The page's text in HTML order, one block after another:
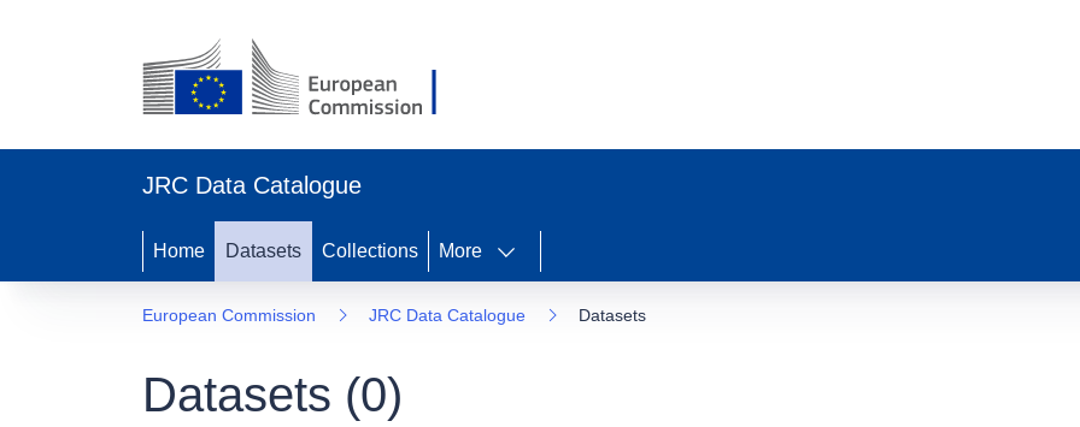
JRC Data Catalogue
Home Datasets Collections More
European Commission JRC Data Catalogue Datasets
Datasets (0)